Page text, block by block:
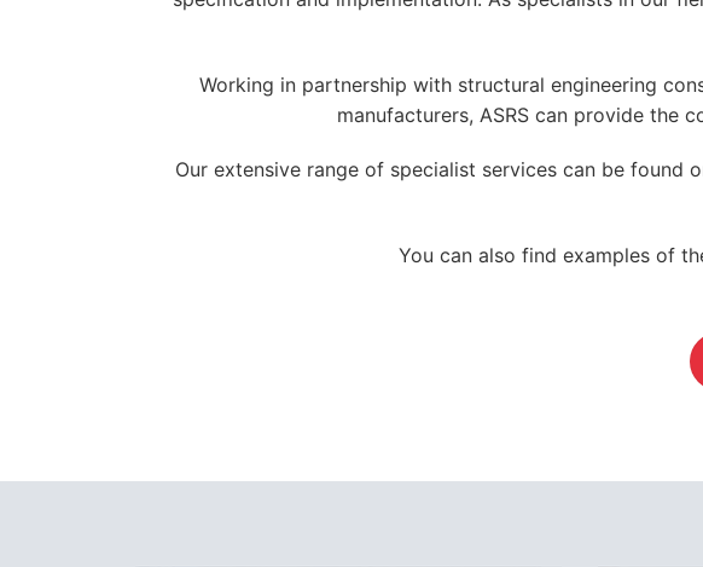
Working in partnership with structural engineering
manufacturers, ASRS can provide the
Our extensive range of specialist services can be found
You can also find examples of